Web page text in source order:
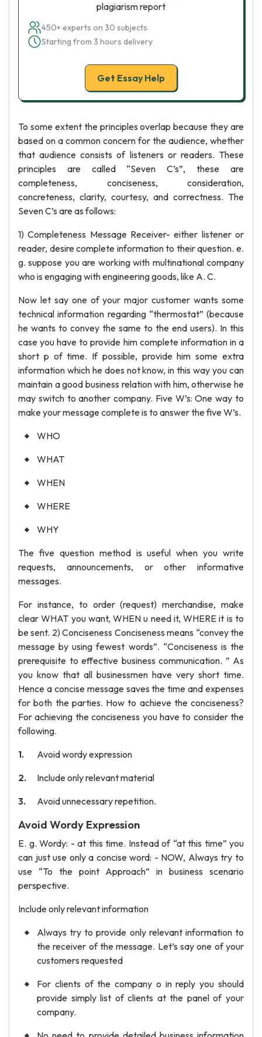
plagiarism report
450+ experts on 30 subjects
Starting from 3 hours delivery
Get Essay Help
To some extent the principles overlap because they are
based on a common concern for the audience, whether
that audience consists of listeners or readers. These
principles are called “Seven C’s”, these are
completeness, conciseness, consideration,
concreteness, clarity, courtesy, and correctness. The
Seven C’s are as follows:
1) Completeness Message Receiver- either listener or
reader, desire complete information to their question. e.
g. suppose you are working with multinational company
who is engaging with engineering goods, like A. C.
Now let say one of your major customer wants some
technical information regarding “thermostat” (because
he wants to convey the same to the end users). In this
case you have to provide him complete information in a
short p of time. If possible, provide him some extra
information which he does not know, in this way you can
maintain a good business relation with him, otherwise he
may switch to another company. Five W’s: One way to
make your message complete is to answer the five W’s.
WHO
WHAT
WHEN
WHERE
WHY
The five question method is useful when you write
requests, announcements, or other informative
messages.
For instance, to order (request) merchandise, make
clear WHAT you want, WHEN u need it, WHERE it is to
be sent. 2) Conciseness Conciseness means “convey the
message by using fewest words”. “Conciseness is the
prerequisite to effective business communication. ” As
you know that all businessmen have very short time.
Hence a concise message saves the time and expenses
for both the parties. How to achieve the conciseness?
For achieving the conciseness you have to consider the
following.
Avoid wordy expression
Include only relevant material
Avoid unnecessary repetition.
Avoid Wordy Expression
E. g. Wordy: - at this time. Instead of “at this time” you
can just use only a concise word: - NOW, Always try to
use “To the point Approach” in business scenario
perspective.
Include only relevant information
Always try to provide only relevant information to
the receiver of the message. Let’s say one of your
customers requested
For clients of the company o in reply you should
provide simply list of clients at the panel of your
company.